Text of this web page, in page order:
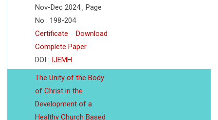
Nov-Dec 2024 , Page
No : 198-204
Certificate
Download
Complete Paper
DOI : IJEMH
The Unity of the Body
of Christ in the
Development of a
Healthy Church Based